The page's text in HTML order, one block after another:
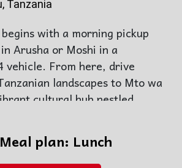
Tanzania
with a morning pickup
Arusha or Moshi in a
vehicle. From here, drive
landscapes to Mto wa
cultural hub nestled
Rift Valley and the slopes of
the village with a
and experience the daily
You will also have the
Meal plan: Lunch